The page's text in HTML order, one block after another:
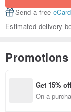
Send a free eCard
Estimated delivery
Promotions
Get 15% off
On a